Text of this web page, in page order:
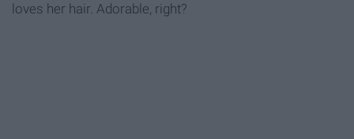
loves her hair. Adorable, right?